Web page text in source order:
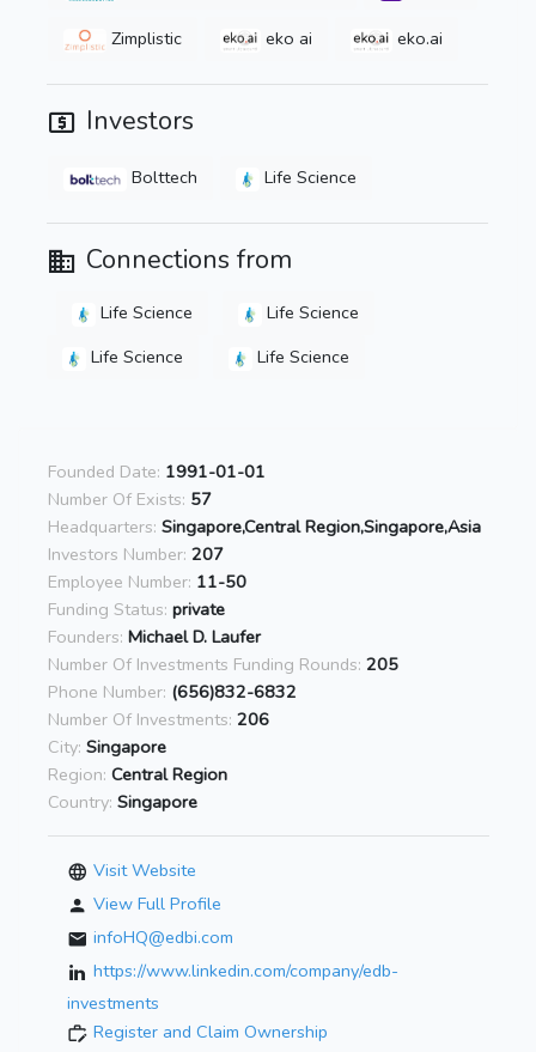
Zimplistic eko ai eko.ai
Investors
Bolttech Life Science
Connections from
Life Science
Life Science
Life Science
Life Science
Founded Date: 1991-01-01
Number Of Exists: 57
Headquarters: Singapore,Central Region,Singapore,Asia
Investors Number: 207
Employee Number: 11-50
Funding Status: private
Founders: Michael D. Laufer
Number Of Investments Funding Rounds: 205
Phone Number: (656)832-6832
Number Of Investments: 206
City: Singapore
Region: Central Region
Country: Singapore
Visit Website
View Full Profile
infoHQ@edbi.com
https://www.linkedin.com/company/edb-
investments
Register and Claim Ownership